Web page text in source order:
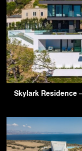
Skylark Residence